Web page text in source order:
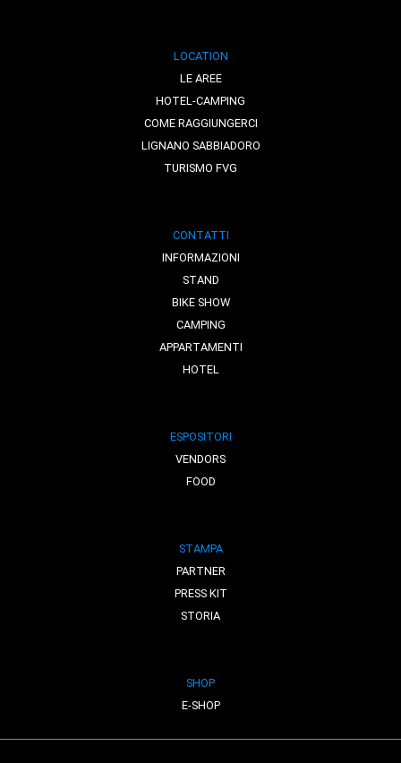
LOCATION
LE AREE
HOTEL-CAMPING
COME RAGGIUNGERCI
LIGNANO SABBIADORO
TURISMO FVG
CONTATTI
INFORMAZIONI
STAND
BIKE SHOW
CAMPING
APPARTAMENTI
HOTEL
ESPOSITORI
VENDORS
FOOD
STAMPA
PARTNER
PRESS KIT
STORIA
SHOP
E-SHOP